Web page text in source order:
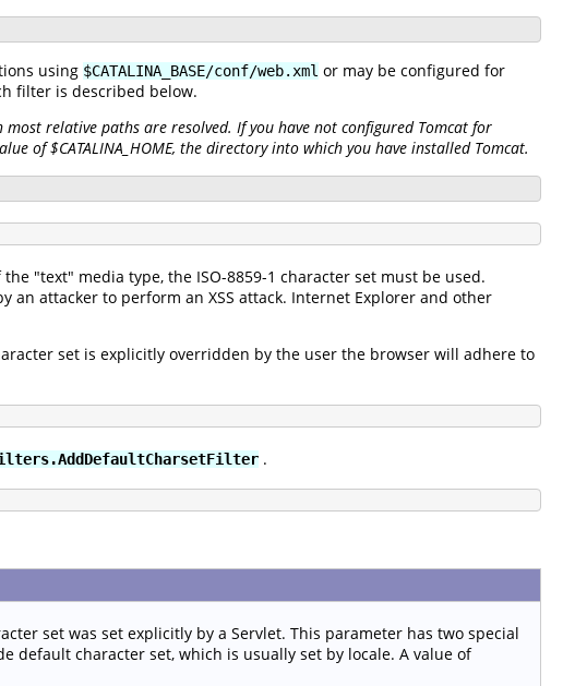
using $CATALINA_BASE/conf/web.xml or may be configured for
filter is described below.
most relative paths are resolved. If you have not configured Tomcat for
of $CATALINA_HOME, the directory into which you have installed Tomcat.
"text" media type, the ISO-8859-1 character set must be used.
an attacker to perform an XSS attack. Internet Explorer and other
set is explicitly overridden by the user the browser will adhere to
.
set was set explicitly by a Servlet. This parameter has two special
default character set, which is usually set by locale. A value of